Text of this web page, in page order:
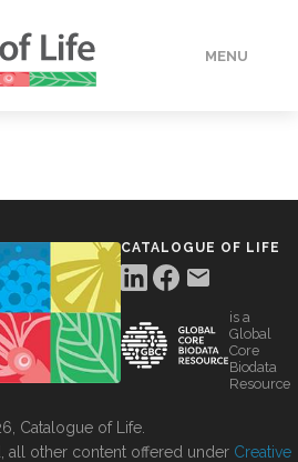
MENU
CATALOGUE OF LIFE
is a
Global
Core
Biodata
Resource
Catalogue of Life.
all other content offered under Creative